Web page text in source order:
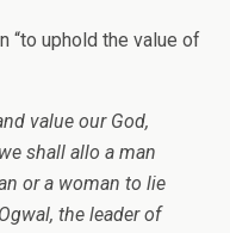
“to uphold the value of
value our God,
shall allo a man
or a woman to lie
the leader of